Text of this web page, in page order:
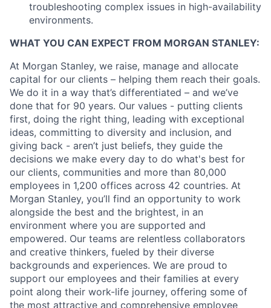
troubleshooting complex issues in high-availability
environments.
WHAT YOU CAN EXPECT FROM MORGAN STANLEY:
At Morgan Stanley, we raise, manage and allocate
capital for our clients – helping them reach their goals.
We do it in a way that’s differentiated – and we’ve
done that for 90 years. Our values - putting clients
first, doing the right thing, leading with exceptional
ideas, committing to diversity and inclusion, and
giving back - aren’t just beliefs, they guide the
decisions we make every day to do what's best for
our clients, communities and more than 80,000
employees in 1,200 offices across 42 countries. At
Morgan Stanley, you’ll find an opportunity to work
alongside the best and the brightest, in an
environment where you are supported and
empowered. Our teams are relentless collaborators
and creative thinkers, fueled by their diverse
backgrounds and experiences. We are proud to
support our employees and their families at every
point along their work-life journey, offering some of
the most attractive and comprehensive employee